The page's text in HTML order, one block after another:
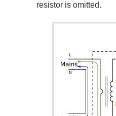
resistor is omitted.